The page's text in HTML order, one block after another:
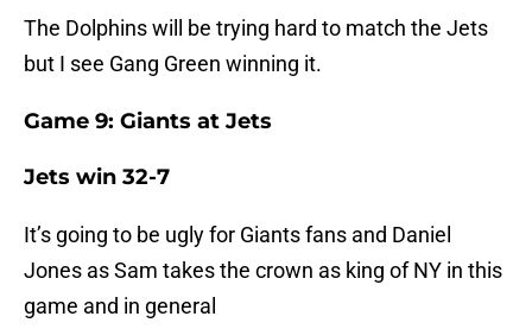
The Dolphins will be trying hard to match the Jets
but I see Gang Green winning it.
Game 9: Giants at Jets
Jets win 32-7
It’s going to be ugly for Giants fans and Daniel
Jones as Sam takes the crown as king of NY in this
game and in general